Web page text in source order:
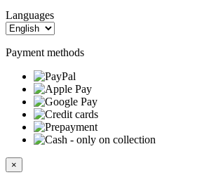
Languages
Payment methods
×